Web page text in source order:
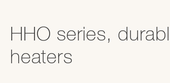
HHO series,
heaters